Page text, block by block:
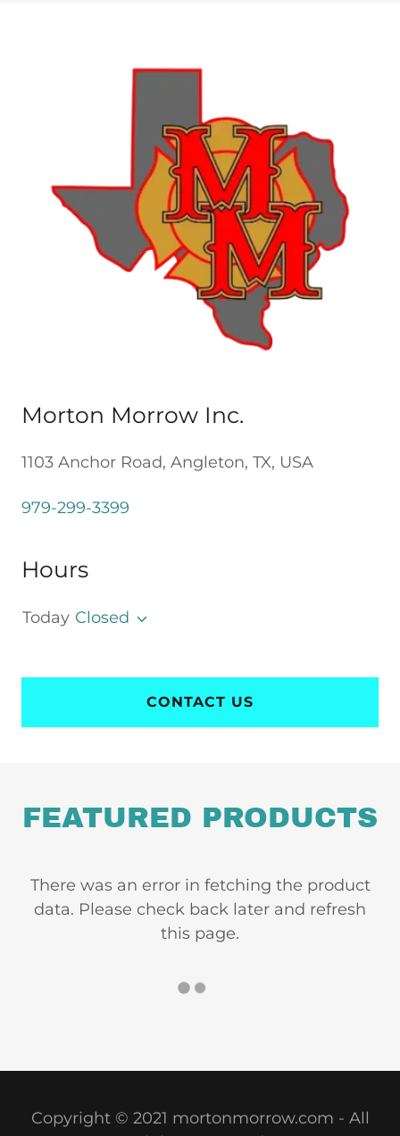
Morton Morrow Inc.
1103 Anchor Road, Angleton, TX, USA
979-299-3399
Hours
Today Closed
CONTACT US
FEATURED PRODUCTS
There was an error in fetching the product
data. Please check back later and refresh
this page.
Copyright © 2021 mortonmorrow.com - All